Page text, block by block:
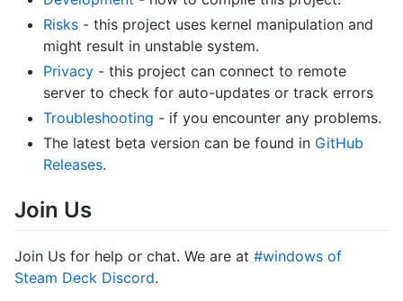
Risks - this project uses kernel manipulation and
might result in unstable system.
Privacy - this project can connect to remote
server to check for auto-updates or track errors
Troubleshooting - if you encounter any problems.
The latest beta version can be found in GitHub
Releases.
Join Us
Join Us for help or chat. We are at #windows of
Steam Deck Discord.